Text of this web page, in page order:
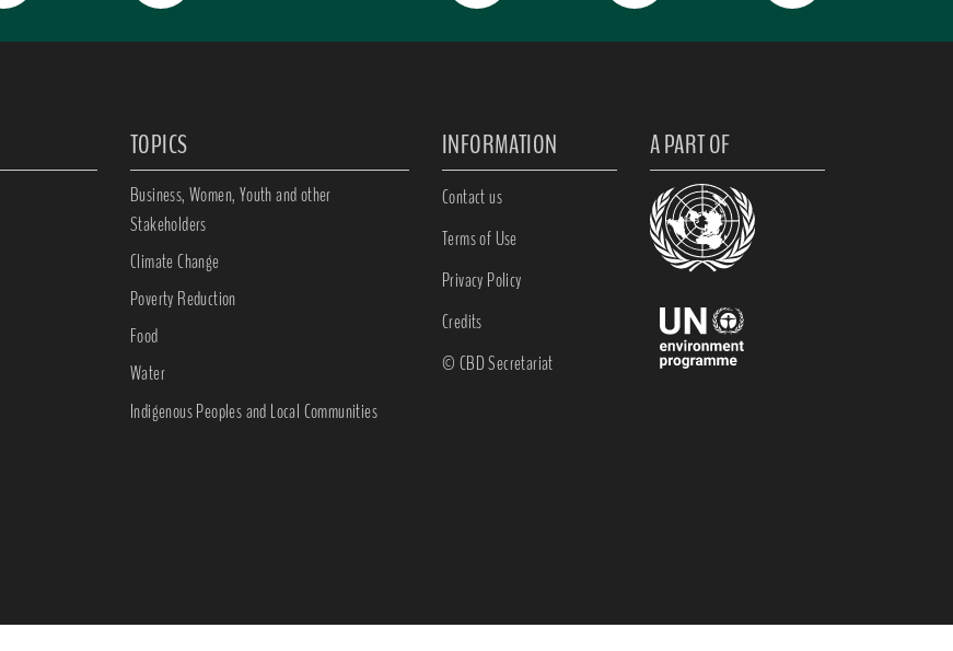
TOPICS
Business, Women, Youth and other
Stakeholders
Climate Change
Poverty Reduction
Food
Water
Indigenous Peoples and Local Communities
INFORMATION
Contact us
Terms of Use
Privacy Policy
Credits
© CBD Secretariat
A PART OF